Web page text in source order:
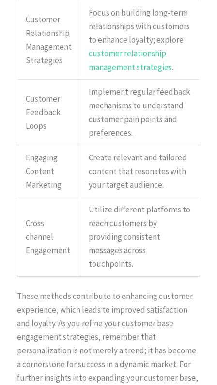
Customer
Relationship
Management
Strategies
Focus on building long-term
relationships with customers
to enhance loyalty; explore
customer relationship
management strategies.
Customer
Feedback
Loops
Implement regular feedback
mechanisms to understand
customer pain points and
preferences.
Engaging
Content
Marketing
Create relevant and tailored
content that resonates with
your target audience.
Cross-
channel
Engagement
Utilize different platforms to
reach customers by
providing consistent
messages across
touchpoints.
These methods contribute to enhancing customer
experience, which leads to improved satisfaction
and loyalty. As you refine your customer base
engagement strategies, remember that
personalization is not merely a trend; it has become
a cornerstone for success in a dynamic market. For
further insights into expanding your customer base,